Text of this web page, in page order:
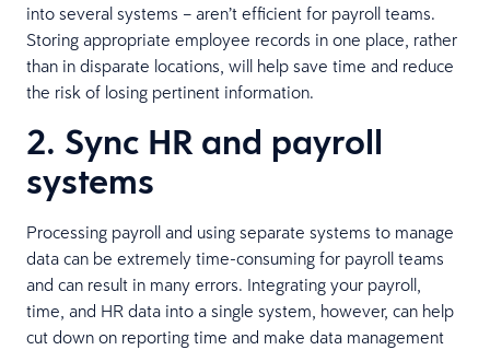
into several systems – aren’t efficient for payroll teams.
Storing appropriate employee records in one place, rather
than in disparate locations, will help save time and reduce
the risk of losing pertinent information.
2. Sync HR and payroll
systems
Processing payroll and using separate systems to manage
data can be extremely time-consuming for payroll teams
and can result in many errors. Integrating your payroll,
time, and HR data into a single system, however, can help
cut down on reporting time and make data management